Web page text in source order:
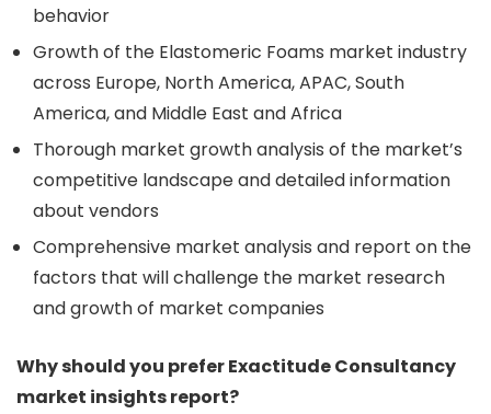
behavior
Growth of the Elastomeric Foams market industry
across Europe, North America, APAC, South
America, and Middle East and Africa
Thorough market growth analysis of the market’s
competitive landscape and detailed information
about vendors
Comprehensive market analysis and report on the
factors that will challenge the market research
and growth of market companies
Why should you prefer Exactitude Consultancy
market insights report?